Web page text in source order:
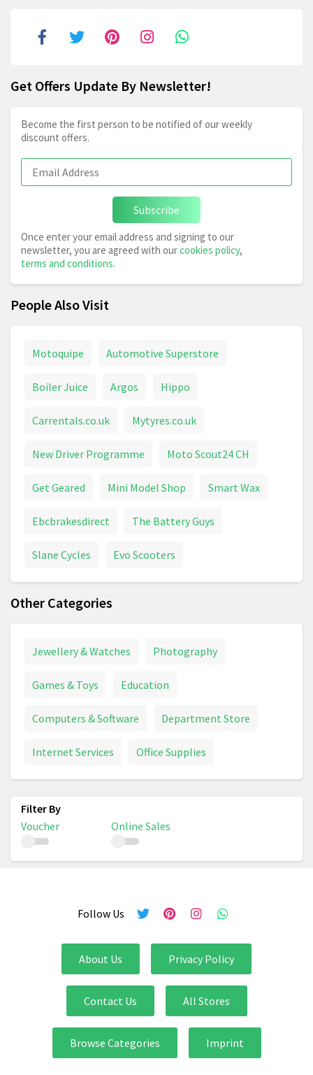
Get Offers Update By Newsletter!
Become the first person to be notified of our weekly
discount offers.
Subscribe
Once enter your email address and signing to our
newsletter, you are agreed with ourcookies policy,
terms and conditions.
People Also Visit
Motoquipe Automotive Superstore
Boiler Juice Argos Hippo
Carrentals.co.uk Mytyres.co.uk
New Driver Programme Moto Scout24 CH
Get Geared Mini Model Shop Smart Wax
Ebcbrakesdirect The Battery Guys
Slane Cycles Evo Scooters
Other Categories
Jewellery & Watches Photography
Games & Toys Education
Computers & Software Department Store
Internet Services Office Supplies
Voucher Online Sales
Follow Us
About Us Privacy Policy
Contact Us All Stores
Browse Categories Imprint